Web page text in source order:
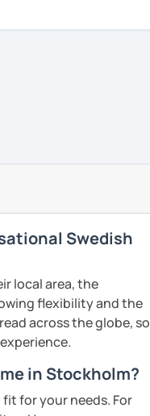
Swedish
local area, the
flexibility and the
across the globe, so
in Stockholm?
for your needs. For